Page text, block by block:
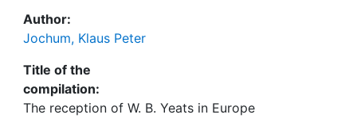
Author:
Jochum, Klaus Peter
Title of the
compilation:
The reception of W. B. Yeats in Europe